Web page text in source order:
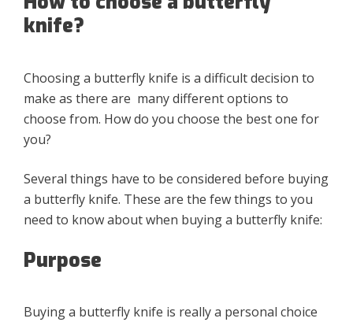
knife?
Choosing a butterfly knife is a difficult decision to
make as there are many different options to
choose from. How do you choose the best one for
you?
Several things have to be considered before buying
a butterfly knife. These are the few things to you
need to know about when buying a butterfly knife:
Purpose
Buying a butterfly knife is really a personal choice